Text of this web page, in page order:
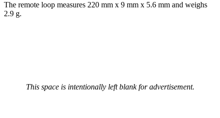
The remote loop measures 220 mm x 9 mm x 5.6 mm and weighs
2.9 g.
This space is intentionally left blank for advertisement.